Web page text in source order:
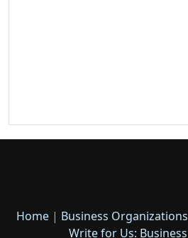
Home | Business Organizations
Write for Us: Business